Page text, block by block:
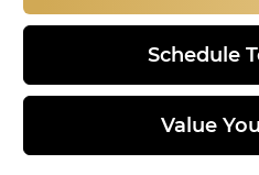
Schedule
Value